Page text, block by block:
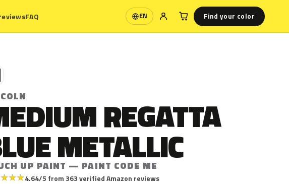
FAQ EN
Language Find your color
REGATTA
METALLIC
UP PAINT — PAINT CODE ME
★★★4.64/5 from 363 verified Amazon reviews